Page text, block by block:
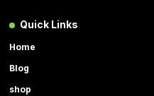
Quick Links
Home
Blog
shop